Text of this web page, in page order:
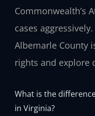
Commonwealth’s
cases
Albemarle County
rights and explore
What is the
in Virginia?